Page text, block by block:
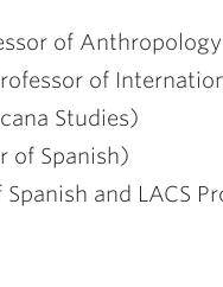
of
of
Studies)
of Spanish)
and LACS